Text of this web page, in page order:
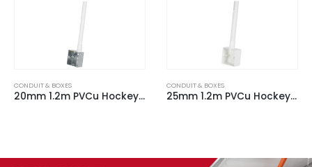
CONDUIT & BOXES
25mm 1.2m PVCu Hockey Stick c/w 1 Gang Plastic Back Box & 90 Degree bend
CONDUIT & BOXES
20mm 1.2m PVCu Hockey Stick c/w 2 Gang Plastic Back Box & 90 Degree bend